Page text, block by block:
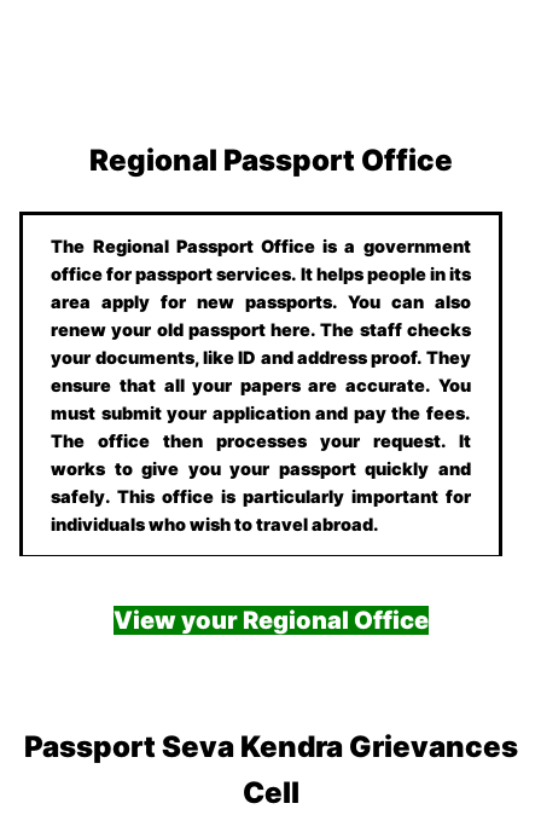
Regional Passport Office
The Regional Passport Office is a government
office for passport services. It helps people in its
area apply for new passports. You can also
renew your old passport here. The staff checks
your documents, like ID and address proof. They
ensure that all your papers are accurate. You
must submit your application and pay the fees.
The office then processes your request. It
works to give you your passport quickly and
safely. This office is particularly important for
individuals who wish to travel abroad.
View your Regional Office
Passport Seva Kendra Grievances
Cell